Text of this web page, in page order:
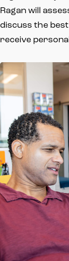
Ragan will
discuss the best
receive